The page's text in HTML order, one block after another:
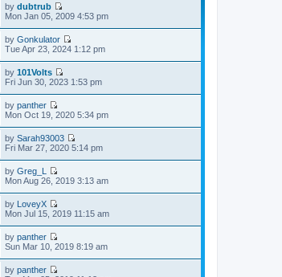
e
l
a
t
e
s
p
by dubtrub
V
e
w
t
h
l
e
s
t
p
o
s
Mon Jan 05, 2009 4:53 pm
by Gonkulator
V
t
h
l
t
e
s
t
o
s
Tue Apr 23, 2024 1:12 pm
by 101Volts
V
t
h
e
l
e
s
t
o
s
Fri Jun 30, 2023 1:53 pm
by panther
V
w
t
h
l
e
s
t
o
s
Mon Oct 19, 2020 5:34 pm
by Sarah93003
V
t
h
l
e
s
t
Fri Mar 27, 2020 5:14 pm
by Greg_L
V
t
h
l
e
Mon Aug 26, 2019 3:13 am
by LoveyX
V
t
h
Mon Jul 15, 2019 11:15 am
by panther
V
Sun Mar 10, 2019 8:19 am
by panther